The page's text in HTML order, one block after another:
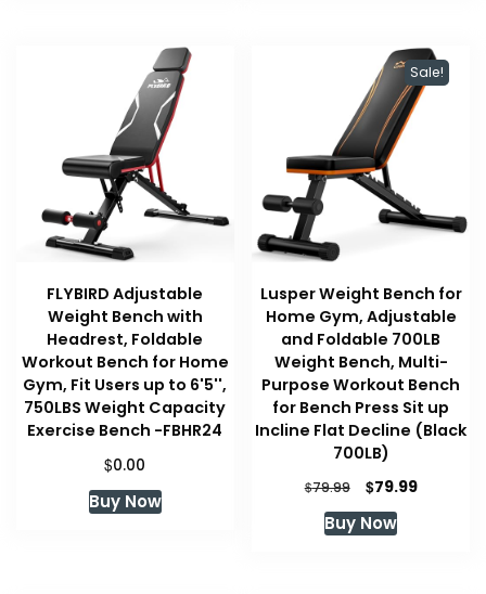
FLYBIRD Adjustable
Weight Bench with
Headrest, Foldable
Workout Bench for Home
Gym, Fit Users up to 6'5'',
750LBS Weight Capacity
Exercise Bench -FBHR24
$0.00
Buy Now
Sale!
Lusper Weight Bench for
Home Gym, Adjustable
and Foldable 700LB
Weight Bench, Multi-
Purpose Workout Bench
for Bench Press Sit up
Incline Flat Decline (Black
700LB)
$79.99
Original
price
was:
$79.99Current
Buy Now